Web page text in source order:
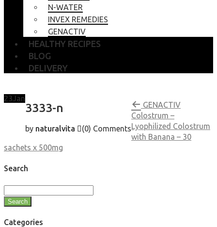
N-WATER
INVEX REMEDIES
GENACTIV
HEALTHY RECIPES
BLOG
DELIVERY
23Jan
3333-n
by naturalvita (0) Comments
GENACTIV
Colostrum –
Lyophilized Colostrum
with Banana – 30
sachets x 500mg
Search
Search
Categories